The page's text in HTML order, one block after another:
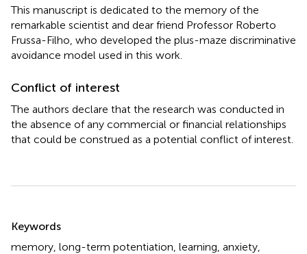
This manuscript is dedicated to the memory of the
remarkable scientist and dear friend Professor Roberto
Frussa-Filho, who developed the plus-maze discriminative
avoidance model used in this work.
Conflict of interest
The authors declare that the research was conducted in
the absence of any commercial or financial relationships
that could be construed as a potential conflict of interest.
Keywords
memory long-term potentiation learning anxiety